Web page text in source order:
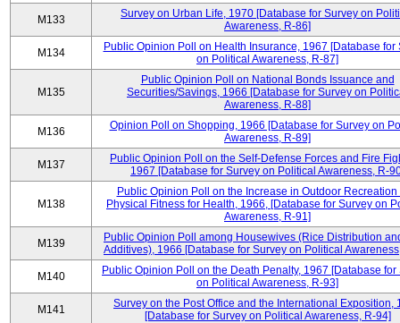
M133
Survey on Urban Life, 1970 [Database for Survey on
Awareness, R-86]
M134
Public Opinion Poll on Health Insurance, 1967 [Database for
on Political Awareness, R-87]
M135
Public Opinion Poll on National Bonds Issuance and
Securities/Savings, 1966 [Database for Survey on
Awareness, R-88]
M136
Opinion Poll on Shopping, 1966 [Database for Survey on
Awareness, R-89]
M137
Public Opinion Poll on the Self-Defense Forces and Fire
1967 [Database for Survey on Political Awareness, R-
M138
Public Opinion Poll on the Increase in Outdoor Recreation
Physical Fitness for Health, 1966, [Database for Survey on
Awareness, R-91]
M139
Public Opinion Poll among Housewives (Rice Distribution
Additives), 1966 [Database for Survey on Political
M140
Public Opinion Poll on the Death Penalty, 1967 [Database for
on Political Awareness, R-93]
M141
Survey on the Post Office and the International Exposition,
[Database for Survey on Political Awareness, R-94]